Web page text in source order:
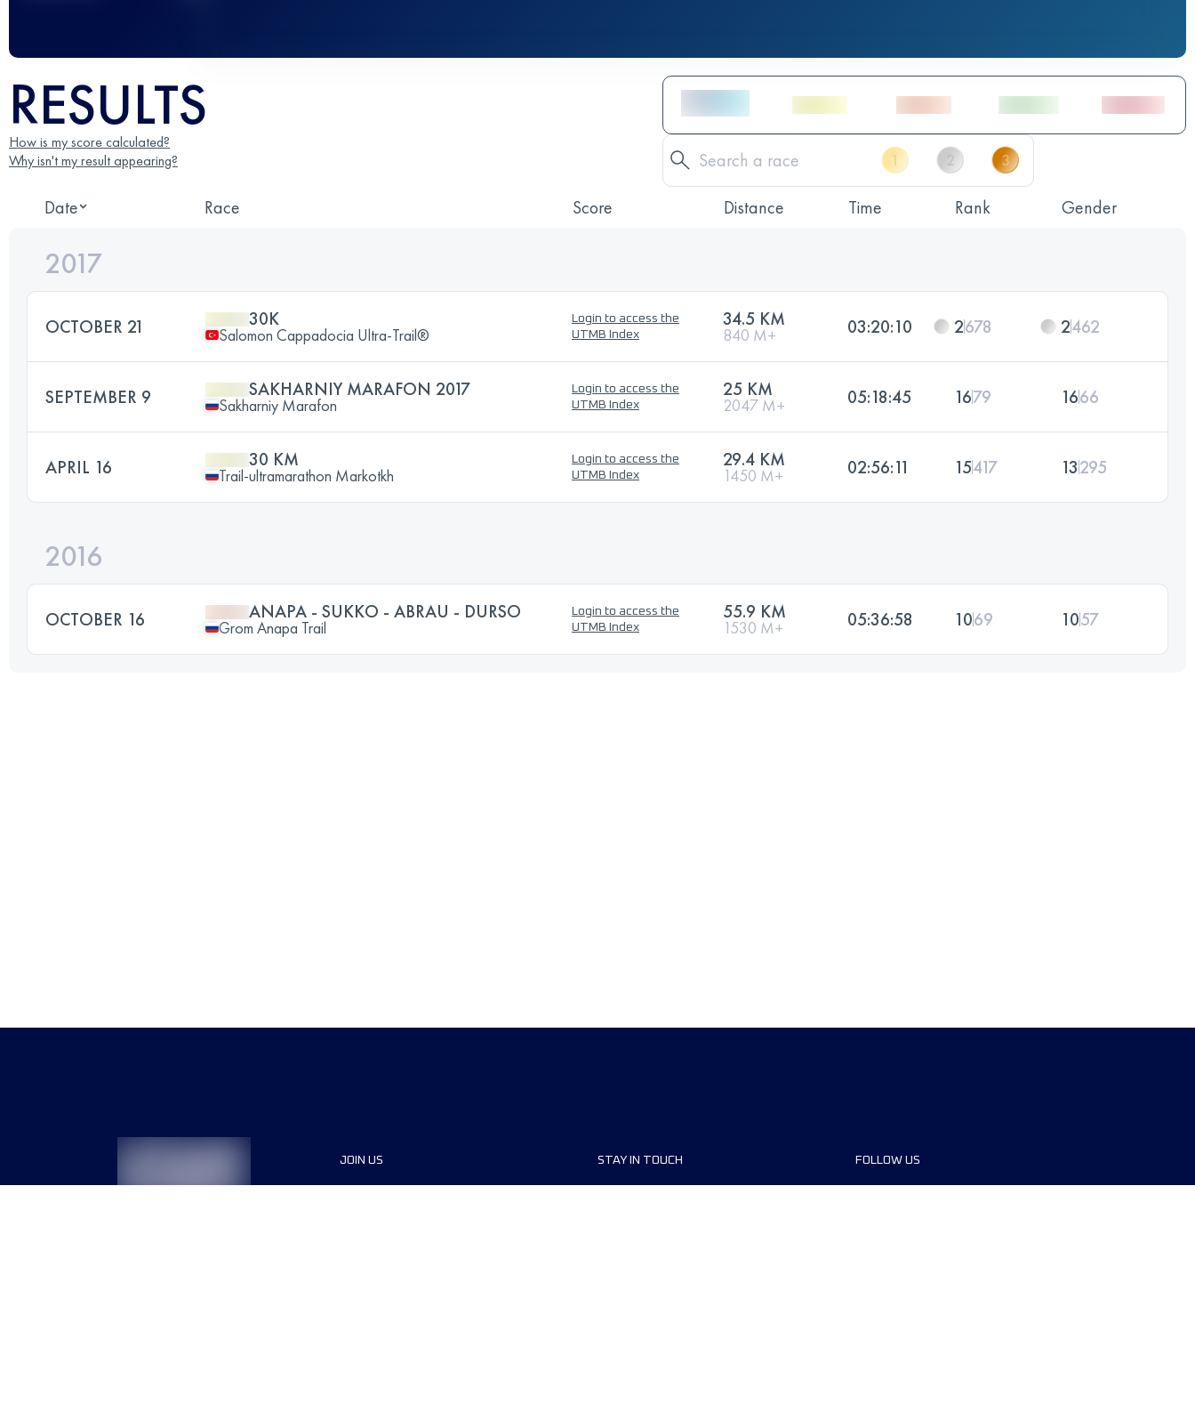
RESULTS
How is my score calculated?
Why isn't my result appearing?
Date Race Score Distance Time Rank Gender
2017
OCTOBER 21 30K
Salomon Cappadocia Ultra-Trail®
Login to access the
UTMB Index
34.5 KM
840 M+ 03:20:10 2678 2462
SEPTEMBER 9 SAKHARNIY MARAFON 2017
Sakharniy Marafon
Login to access the
UTMB Index
25 KM
2047 M+ 05:18:45 1679 1666
APRIL 16 30 KM
Trail-ultramarathon Markotkh
Login to access the
UTMB Index
29.4 KM
1450 M+ 02:56:11 15417 13295
2016
OCTOBER 16 ANAPA - SUKKO - ABRAU - DURSO
Grom Anapa Trail
Login to access the
UTMB Index
55.9 KM
1530 M+ 05:36:58 1069 1057
JOIN US STAY IN TOUCH FOLLOW US